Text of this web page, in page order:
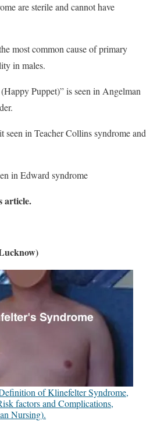
are sterile and cannot have
most common cause of primary
in males.
Puppet)” is seen in Angelman
in Teacher Collins syndrome and
in Edward syndrome
article.
of Klinefelter Syndrome,
factors and Complications,
Nursing).